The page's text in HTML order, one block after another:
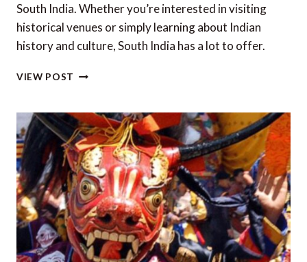
South India. Whether you’re interested in visiting
historical venues or simply learning about Indian
history and culture, South India has a lot to offer.
VIEW POST TOP
HOTELS
IN
SOUTH
INDIA